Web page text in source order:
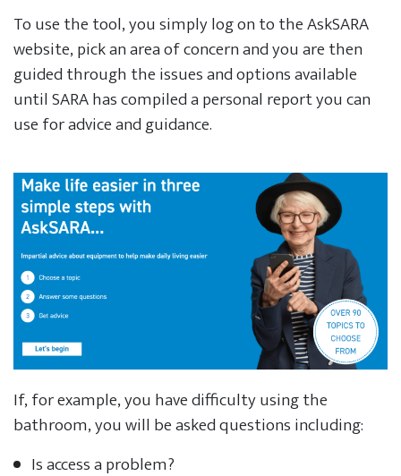
To use the tool, you simply log on to the AskSARA
website, pick an area of concern and you are then
guided through the issues and options available
until SARA has compiled a personal report you can
use for advice and guidance.
If, for example, you have difficulty using the
bathroom, you will be asked questions including:
Is access a problem?